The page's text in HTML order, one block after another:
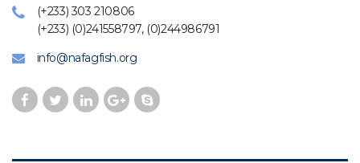
(+233) 303 210806
(+233) (0)241558797, (0)244986791
info@nafagfish.org